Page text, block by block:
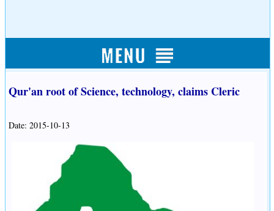
Qur'an root of Science, technology, claims Cleric
Date: 2015-10-13